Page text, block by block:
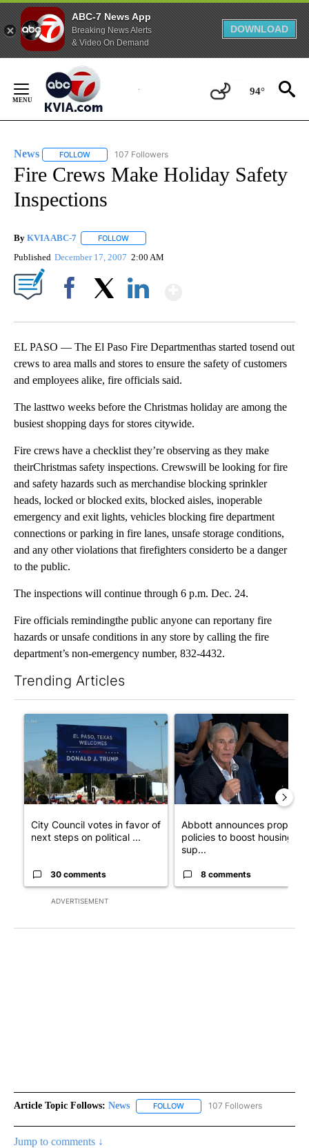
ABC-7 News App
Breaking News Alerts
& Video On Demand
DOWNLOAD
Content
94°
News FOLLOW FOLLOW "NEWS" TO RECEIVE NOTIFICATIONS ABOUT
107 Followers
Fire Crews Make Holiday Safety
Inspections
By KVIA ABC-7 FOLLOW
Published December 17, 2007 2:00 AM
EL PASO — The El Paso Fire Departmenthas started tosend out
crews to area malls and stores to ensure the safety of customers
and employees alike, fire officials said.
The lasttwo weeks before the Christmas holiday are among the
busiest shopping days for stores citywide.
Fire crews have a checklist they’re observing as they make
theirChristmas safety inspections. Crewswill be looking for fire
and safety hazards such as merchandise blocking sprinkler
heads, locked or blocked exits, blocked aisles, inoperable
emergency and exit lights, vehicles blocking fire department
connections or parking in fire lanes, unsafe storage conditions,
and any other violations that firefighters considerto be a danger
to the public.
The inspections will continue through 6 p.m. Dec. 24.
Fire officials remindingthe public anyone can reportany fire
hazards or unsafe conditions in any store by calling the fire
department’s non-emergency number, 832-4432.
Trending Articles
ADVERTISEMENT
A trending article titled "City Council votes in favor of next
City Council votes in favor of
next steps on political ...
30 comments
A trending article titled
Abbott announces
policies to boost housing
sup...
8 comments
Article Topic Follows: News FOLLOW FOLLOW "NEWS" TO RECEIVE
107 Followers
Jump to comments ↓